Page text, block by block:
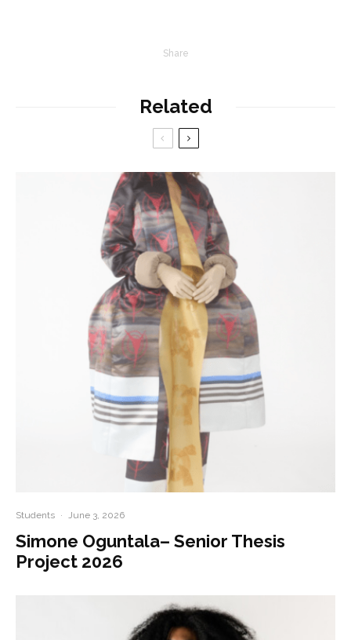
Share
Related
Students · June 3, 2026
Simone Oguntala– Senior Thesis
Project 2026